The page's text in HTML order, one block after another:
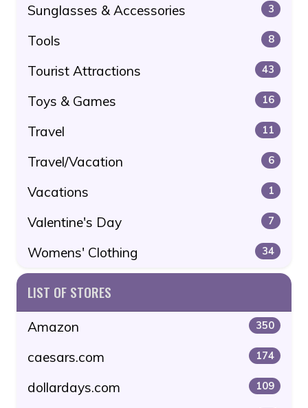
Sunglasses & Accessories 3
Tools 8
Tourist Attractions 43
Toys & Games 16
Travel 11
Travel/Vacation 6
Vacations 1
Valentine's Day 7
Womens' Clothing 34
LIST OF STORES
Amazon 350
caesars.com 174
dollardays.com 109